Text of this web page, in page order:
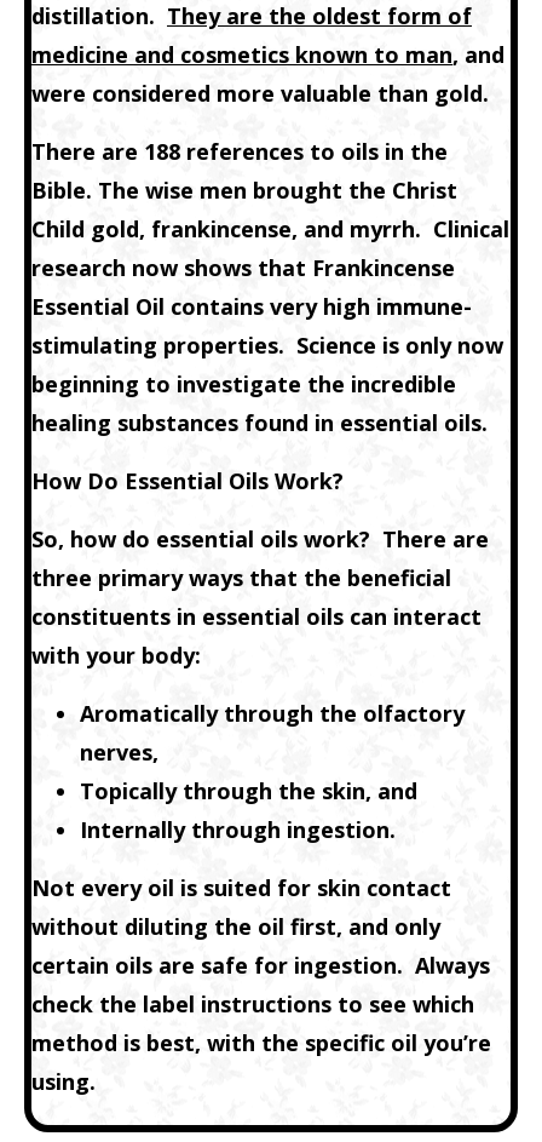
distillation. They are the oldest form of
medicine and cosmetics known to man, and
were considered more valuable than gold.
There are 188 references to oils in the
Bible. The wise men brought the Christ
Child gold, frankincense, and myrrh. Clinical
research now shows that Frankincense
Essential Oil contains very high immune-
stimulating properties. Science is only now
beginning to investigate the incredible
healing substances found in essential oils.
How Do Essential Oils Work?
So, how do essential oils work? There are
three primary ways that the beneficial
constituents in essential oils can interact
with your body:
Aromatically through the olfactory
nerves,
Topically through the skin, and
Internally through ingestion.
Not every oil is suited for skin contact
without diluting the oil first, and only
certain oils are safe for ingestion. Always
check the label instructions to see which
method is best, with the specific oil you’re
using.